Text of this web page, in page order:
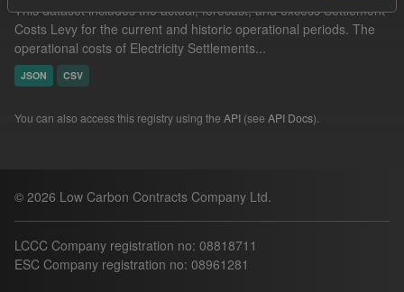
This dataset includes the actual, forecast, and excess Settlement
Costs Levy for the current and historic operational periods. The
operational costs of Electricity Settlements...
JSON CSV
You can also access this registry using the API (see API Docs).
© 2026 Low Carbon Contracts Company Ltd.
LCCC Company registration no: 08818711
ESC Company registration no: 08961281